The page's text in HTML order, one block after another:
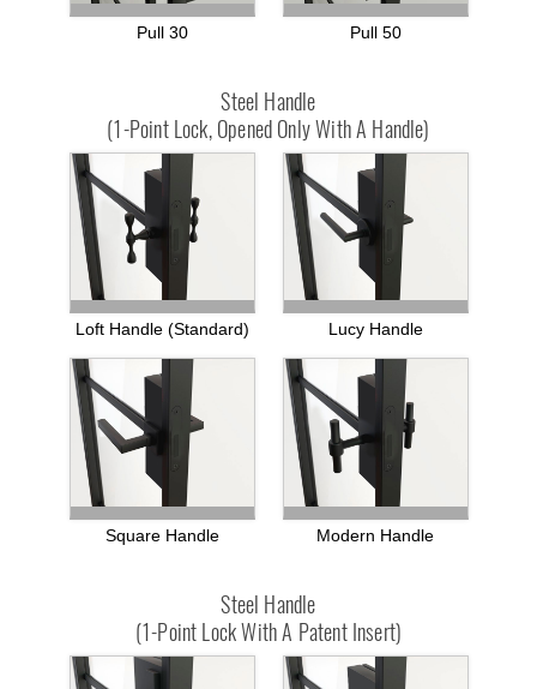
Pull 30 Pull 50
Steel Handle
(1-Point Lock, Opened Only With A Handle)
Loft Handle (standard) Lucy Handle
Square Handle Modern Handle
Steel Handle
(1-Point Lock With A Patent Insert)